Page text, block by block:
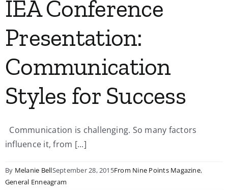
IEA Conference
Presentation:
Communication
Styles for Success
Communication is challenging. So many factors
influence it, from [...]
By Melanie BellSeptember 28, 2015From Nine Points Magazine,
General Enneagram